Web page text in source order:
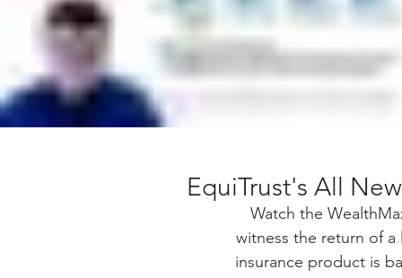
EquiTrust's All
Watch the
witness the return of
insurance product is